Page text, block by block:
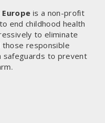
is a non-profit
end childhood health
to eliminate
responsible
safeguards to prevent